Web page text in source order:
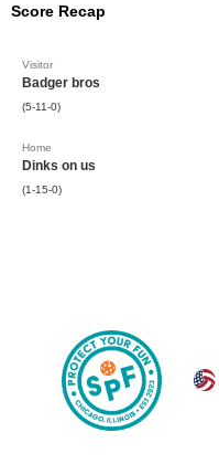
Score Recap
Visitor
Badger bros
(5-11-0)
Home
Dinks on us
(1-15-0)